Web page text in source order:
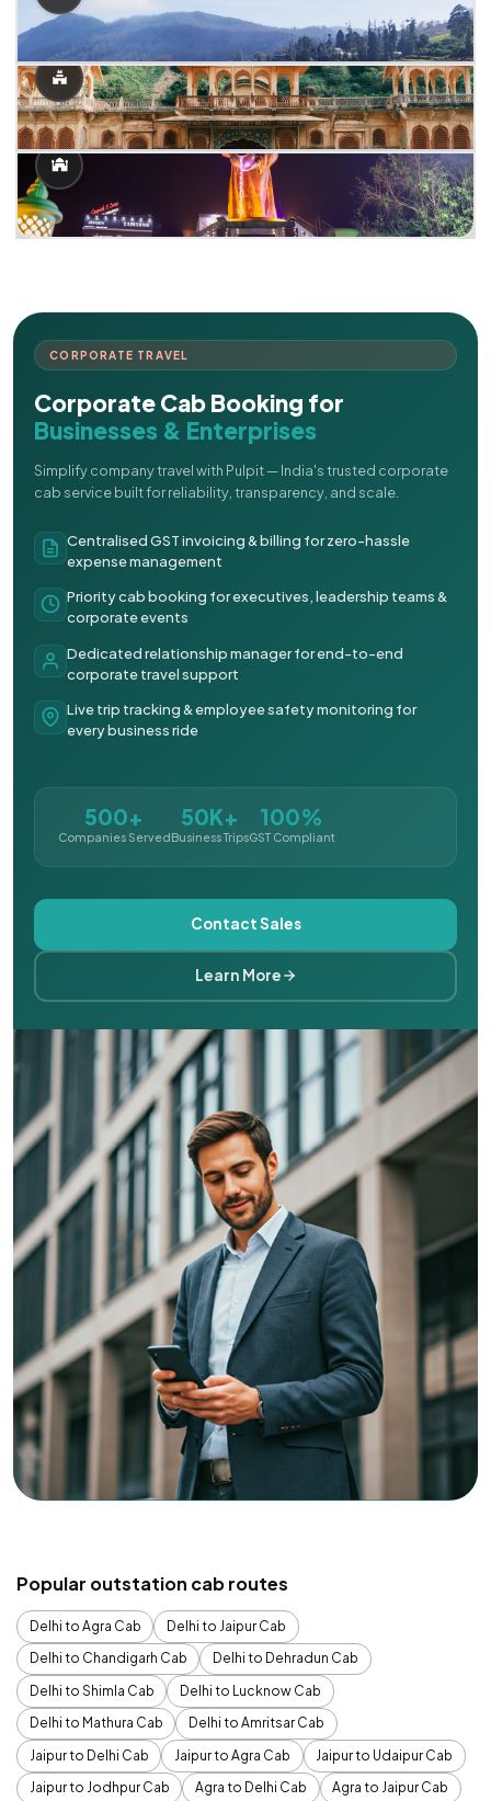
CORPORATE TRAVEL
Corporate Cab Booking for
Businesses & Enterprises
Simplify company travel with Pulpit — India's trusted corporate
cab service built for reliability, transparency, and scale.
Centralised GST invoicing & billing for zero-hassle
expense management
Priority cab booking for executives, leadership teams &
corporate events
Dedicated relationship manager for end-to-end
corporate travel support
Live trip tracking & employee safety monitoring for
every business ride
500+
Companies Served
50K+
Business Trips
100%
GST Compliant
Contact Sales
Learn More
Popular outstation cab routes
Delhi to Agra Cab
Delhi to Jaipur Cab
Delhi to Chandigarh Cab
Delhi to Dehradun Cab
Delhi to Shimla Cab
Delhi to Lucknow Cab
Delhi to Mathura Cab
Delhi to Amritsar Cab
Jaipur to Delhi Cab
Jaipur to Agra Cab
Jaipur to Udaipur Cab
Jaipur to Jodhpur Cab
Agra to Delhi Cab
Agra to Jaipur Cab